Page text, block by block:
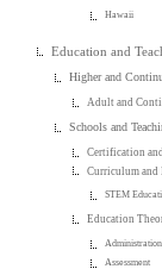
Hawaii
Education and
Higher and
Adult and
Schools and
Certification
Curriculum and
STEM
Education
Administration
Assessment